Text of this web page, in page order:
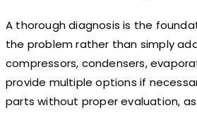
A thorough diagnosis is the
the problem rather than simply
compressors, condensers,
provide multiple options if
parts without proper evaluation,